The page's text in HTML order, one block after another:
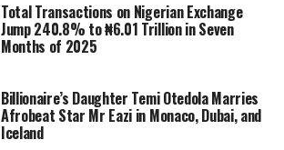
Total Transactions on Nigerian Exchange
Jump 240.8% to ₦6.01 Trillion in Seven
Months of 2025
Billionaire’s Daughter Temi Otedola Marries
Afrobeat Star Mr Eazi in Monaco, Dubai, and
Iceland